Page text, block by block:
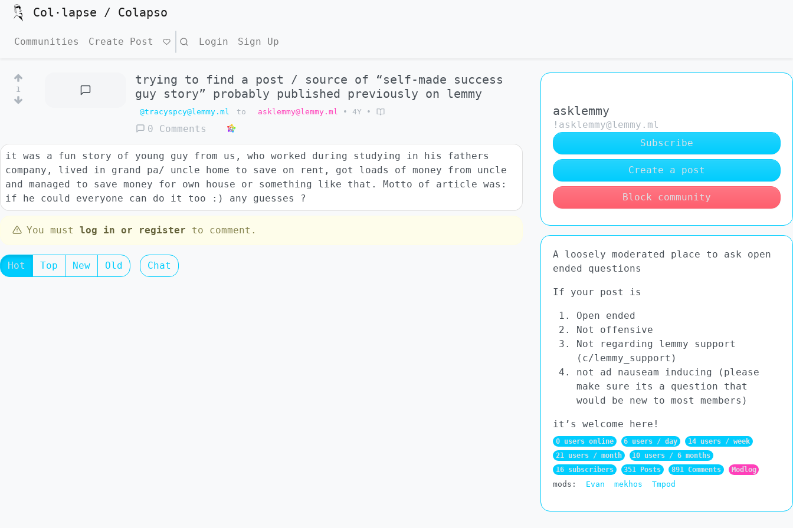
Col·lapse / Colapso
Communities Create Post Search Login Sign Up
1
trying to find a post / source of “self-made success
guy story” probably published previously on lemmy
@tracyspcy@lemmy.ml to asklemmy@lemmy.ml • 4Y •
0 Comments
it was a fun story of young guy from us, who worked during studying in his fathers
company, lived in grand pa/ uncle home to save on rent, got loads of money from uncle
and managed to save money for own house or something like that. Motto of article was:
if he could everyone can do it too :) any guesses ?
You must log in or register to comment.
Hot Top New Old Chat
asklemmy
!asklemmy@lemmy.ml
Subscribe
Create a post
Block community
A loosely moderated place to ask open
ended questions
If your post is
Open ended
Not offensive
Not regarding lemmy support
(c/lemmy_support)
not ad nauseam inducing (please
make sure its a question that
would be new to most members)
it’s welcome here!
0 users online 6 users / day
14 users / week
21 users / month
10 users / 6 months
16 subscribers
351 Posts 891 Comments Modlog
mods: Evan mekhos Tmpod